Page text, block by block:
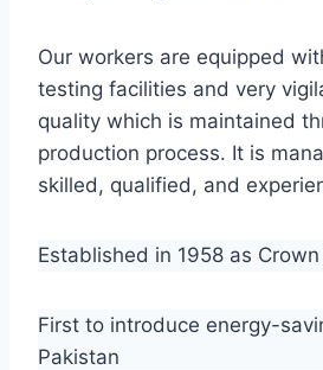
Our workers are equipped
testing facilities and very
quality which is maintained
production process. It is
skilled, qualified, and
Established in 1958 as
First to introduce energy-
Pakistan